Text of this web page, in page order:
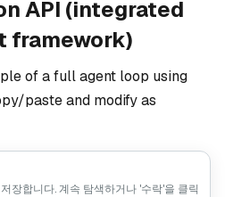
API (integrated
framework)
of a full agent loop using
paste and modify as
장합니다. 계속 탐색하거나 '수락'을 클릭